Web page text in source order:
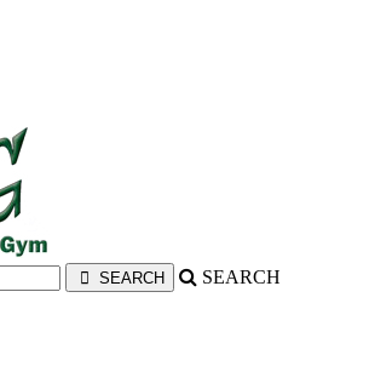
SEARCH